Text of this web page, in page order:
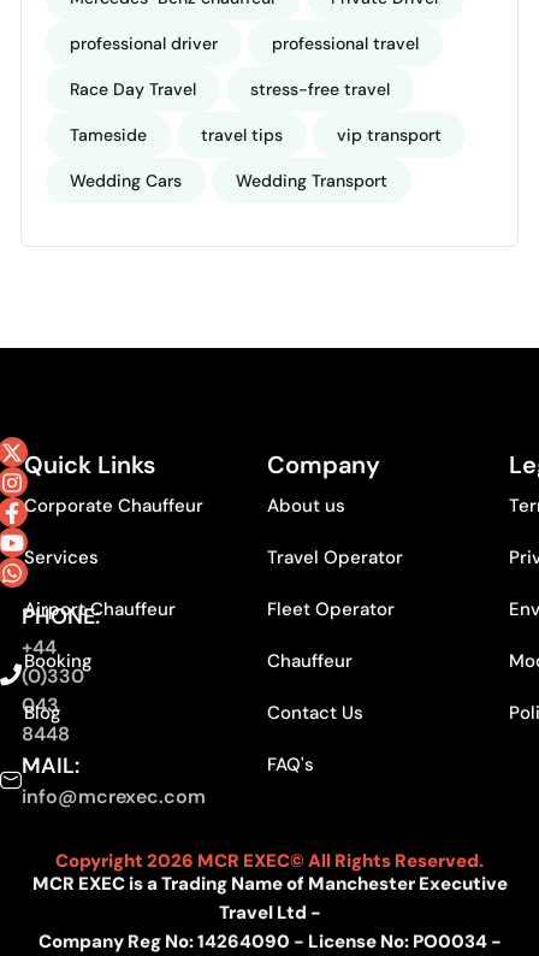
professional driver professional travel
Race Day Travel stress-free travel
Tameside travel tips vip transport
Wedding Cars Wedding Transport
PHONE:
+44
(0)330
043
8448
MAIL:
info@mcrexec.com
Quick Links
Corporate Chauffeur
Services
Airport Chauffeur
Booking
Blog
Company
About us
Travel Operator
Fleet Operator
Chauffeur
Contact Us
FAQ's
Copyright 2026 MCR EXEC© All Rights Reserved.
MCR EXEC is a Trading Name of Manchester Executive
Travel Ltd -
Company Reg No: 14264090 - License No: PO0034 -